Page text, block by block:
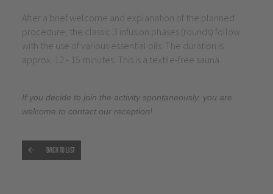
After a brief welcome and explanation of the planned
procedure, the classic 3 infusion phases (rounds) follow
with the use of various essential oils. The duration is
approx. 12 - 15 minutes. This is a textile-free sauna.
If you decide to join the activity spontaneously, you are
welcome to contact our reception!
Back to list